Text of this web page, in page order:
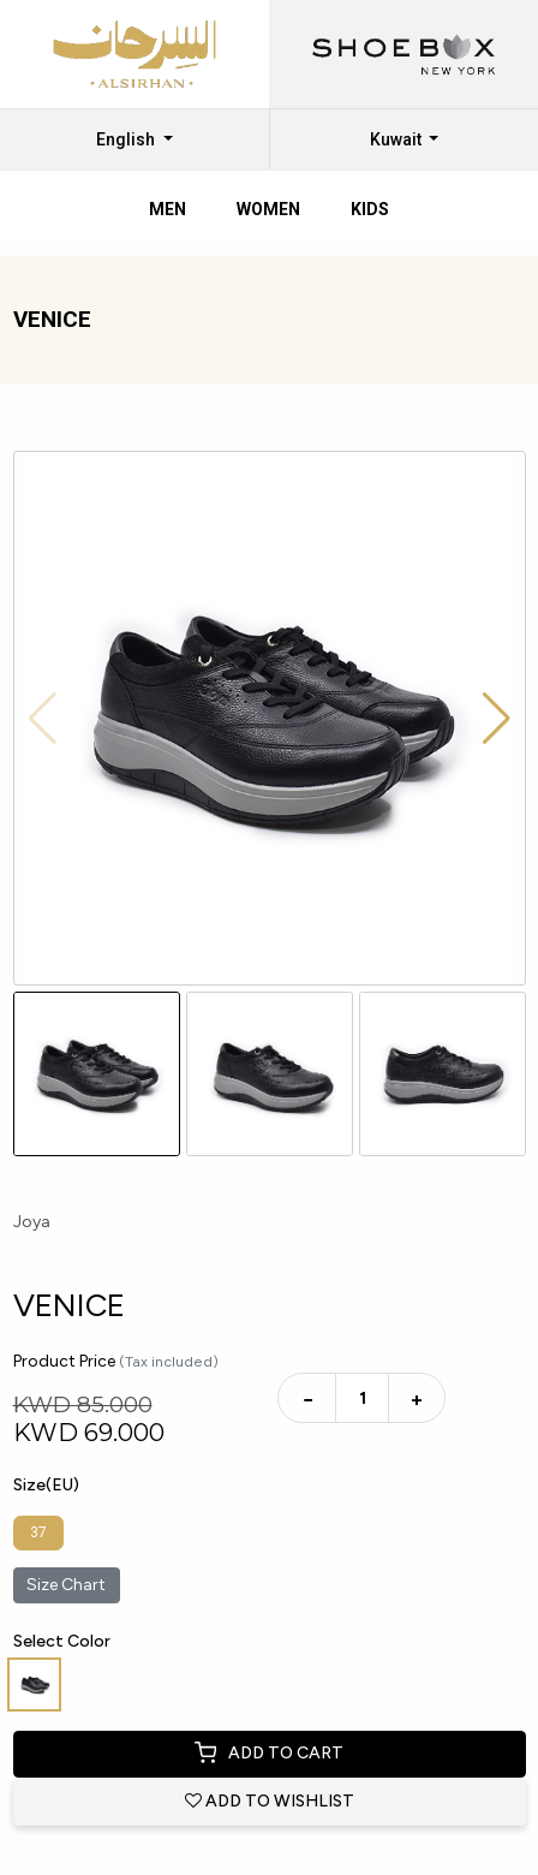
English Kuwait
MEN WOMEN KIDS
VENICE
Joya
VENICE
Product Price (Tax included)
KWD 85.000
KWD 69.000
− +
Size(EU)
37
Size Chart
Select Color
ADD TO CART
ADD TO WISHLIST